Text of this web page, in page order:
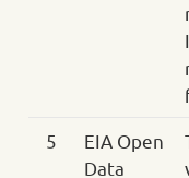
5
EIA Open
Data